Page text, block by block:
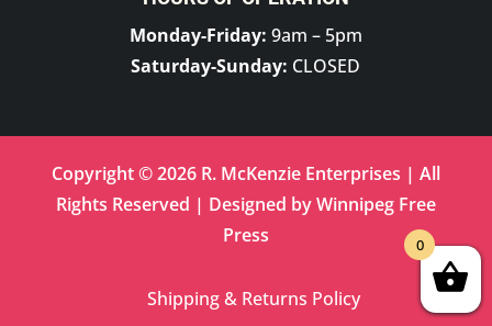
Monday-Friday: 9am – 5pm
Saturday-Sunday: CLOSED
Copyright © 2026 R. McKenzie Enterprises | All
Rights Reserved | Designed byWinnipeg Free
Press
Shipping & Returns Policy
0